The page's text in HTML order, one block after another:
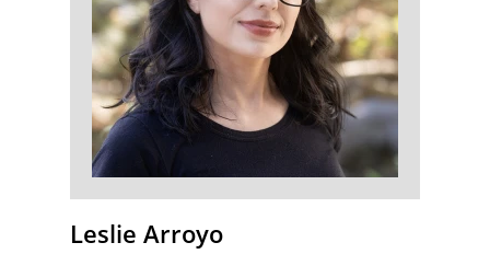
Leslie Arroyo